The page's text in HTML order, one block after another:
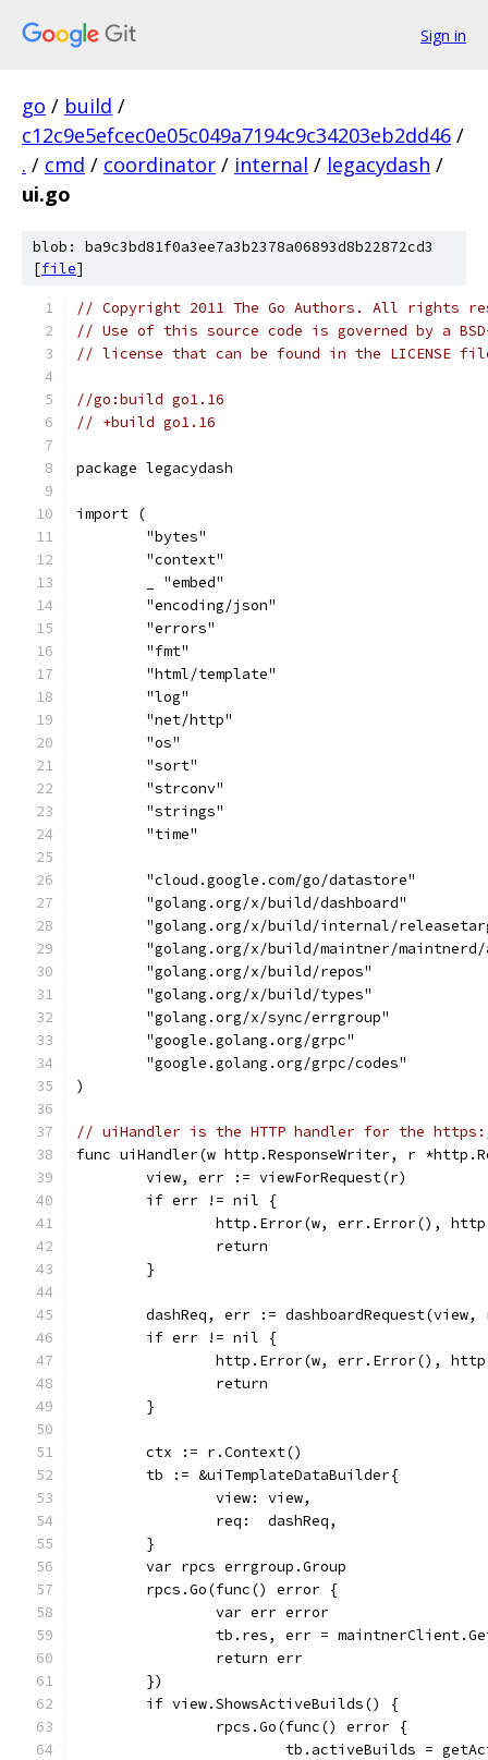
Sign in
go / build /
c12c9e5efcec0e05c049a7194c9c34203eb2dd46 /
. / cmd / coordinator / internal / legacydash /
ui.go
blob: ba9c3bd81f0a3ee7a3b2378a06893d8b22872cd3
[file]
// Copyright 2011 The Go Authors. All rights
// Use of this source code is governed by a
// license that can be found in the LICENSE
//go:build go1.16
// +build go1.16
package legacydash
import (
	"bytes"
	"context"
	_ "embed"
	"encoding/json"
	"errors"
	"fmt"
	"html/template"
	"log"
	"net/http"
	"os"
	"sort"
	"strconv"
	"strings"
	"time"
	"cloud.google.com/go/datastore"
	"golang.org/x/build/dashboard"
"golang.org/x/build/internal/
"golang.org/x/build/maintner/
	"golang.org/x/build/repos"
	"golang.org/x/build/types"
	"golang.org/x/sync/errgroup"
	"google.golang.org/grpc"
	"google.golang.org/grpc/codes"
)
// uiHandler is the HTTP handler for the
func uiHandler(w http.ResponseWriter, r
	view, err := viewForRequest(r)
	if err != nil {
http.Error(w, err.Error(),
		return
	}
dashReq, err := dashboardRequest(view,
	if err != nil {
http.Error(w, err.Error(),
		return
	}
	ctx := r.Context()
	tb := &uiTemplateDataBuilder{
		view: view,
		req:  dashReq,
	}
	var rpcs errgroup.Group
	rpcs.Go(func() error {
		var err error
tb.res, err =
		return err
	})
	if view.ShowsActiveBuilds() {
		rpcs.Go(func() error {
tb.activeBuilds =